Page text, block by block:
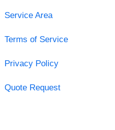
Service Area
Terms of Service
Privacy Policy
Quote Request